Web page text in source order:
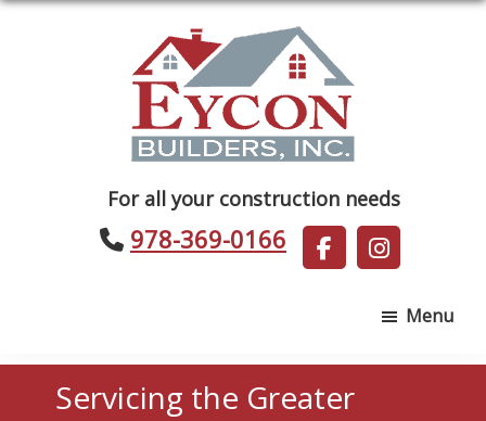
Builders
For all your construction needs
978-369-0166
Menu
Servicing the Greater